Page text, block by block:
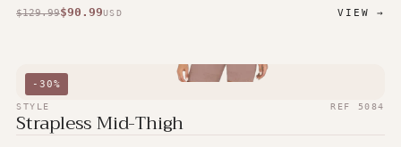
$129.99$90.99USD VIEW →
- 30%
STYLE REF 5084
Strapless Mid-Thigh